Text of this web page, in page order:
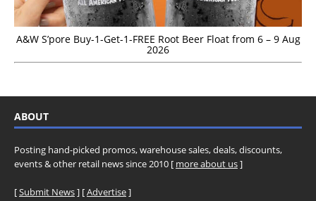
A&W S’pore Buy-1-Get-1-FREE Root Beer Float from 6 – 9 Aug
2026
ABOUT
Posting hand-picked promos, warehouse sales, deals, discounts,
events & other retail news since 2010 [ more about us]
[Submit News] [Advertise]